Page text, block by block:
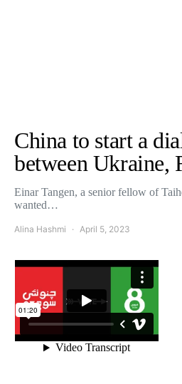
China to start a
between Ukraine,
Einar Tangen, a senior fellow of
wanted…
Alina Hashmi April 5, 2023